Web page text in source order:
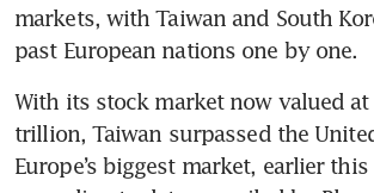
markets, with Taiwan and South
past European nations one by one.
With its stock market now valued at
trillion, Taiwan surpassed the
Europe’s biggest market, earlier